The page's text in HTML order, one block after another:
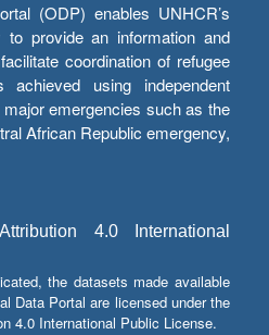
(ODP) enables UNHCR’s
to provide an information and
coordination of refugee
achieved using independent
major emergencies such as the
African Republic emergency,
4.0 International
the datasets made available
Data Portal are licensed under the
4.0 International Public License.